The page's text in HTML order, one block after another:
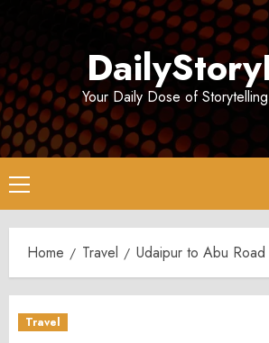
Your Daily Dose of
Primary
Menu
Home Travel Udaipur to Abu Road
Travel